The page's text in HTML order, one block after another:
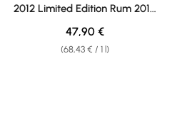
2012 Limited Edition Rum 2012
Limited Edition 60,1% vol. 0,70l
(68,43 € / 1 l)
Regular price:
47,90 €